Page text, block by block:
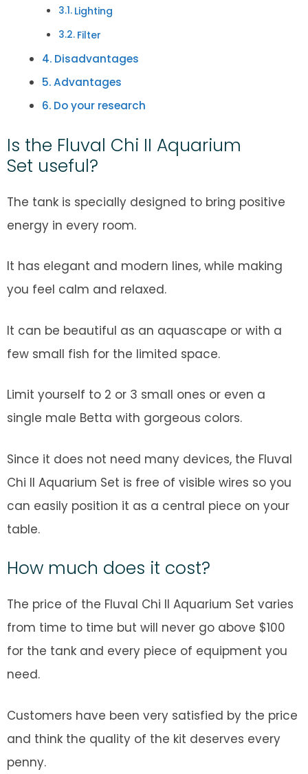
Lighting
Filter
Disadvantages
Advantages
Do your research
Is the Fluval Chi II Aquarium
Set useful?
The tank is specially designed to bring positive
energy in every room.
It has elegant and modern lines, while making
you feel calm and relaxed.
It can be beautiful as an aquascape or with a
few small fish for the limited space.
Limit yourself to 2 or 3 small ones or even a
single male Betta with gorgeous colors.
Since it does not need many devices, the Fluval
Chi II Aquarium Set is free of visible wires so you
can easily position it as a central piece on your
table.
How much does it cost?
The price of the Fluval Chi II Aquarium Set varies
from time to time but will never go above $100
for the tank and every piece of equipment you
need.
Customers have been very satisfied by the price
and think the quality of the kit deserves every
penny.